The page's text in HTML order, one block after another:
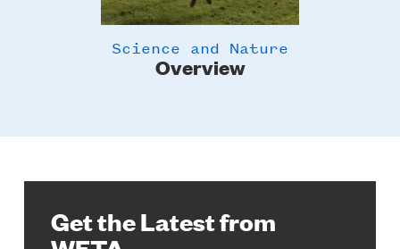
Overview
Science and Nature
Get the Latest from